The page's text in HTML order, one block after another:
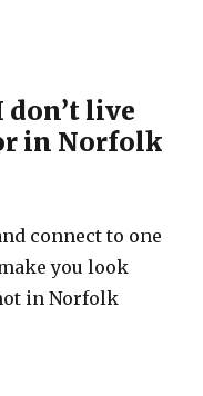
don’t live
in Norfolk
connect to one
you look
in Norfolk